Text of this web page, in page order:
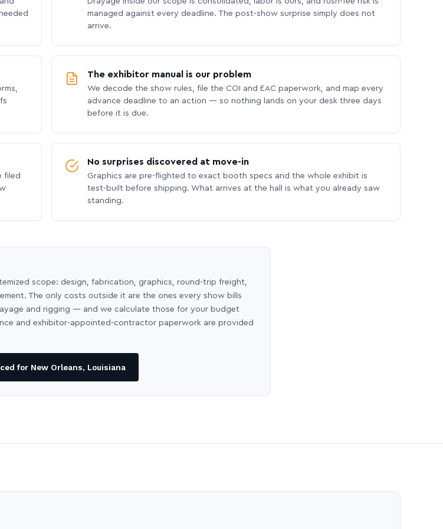
managed against every deadline. The post-show surprise simply does not
arrive.
The exhibitor manual is our problem
We decode the show rules, file the COI and EAC paperwork, and map every
advance deadline to an action — so nothing lands on your desk three days
before it is due.
filed
No surprises discovered at move-in
Graphics are pre-flighted to exact booth specs and the whole exhibit is
test-built before shipping. What arrives at the hall is what you already saw
standing.
scope: design, fabrication, graphics, round-trip freight,
The only costs outside it are the ones every show bills
and rigging — and we calculate those for your budget
and exhibitor-appointed-contractor paperwork are provided
for New Orleans, Louisiana